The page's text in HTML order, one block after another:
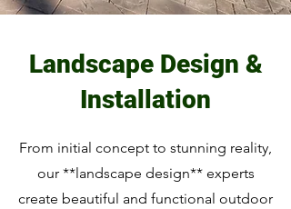
Landscape Design &
Installation
From initial concept to stunning reality,
our **landscape design** experts
create beautiful and functional outdoor